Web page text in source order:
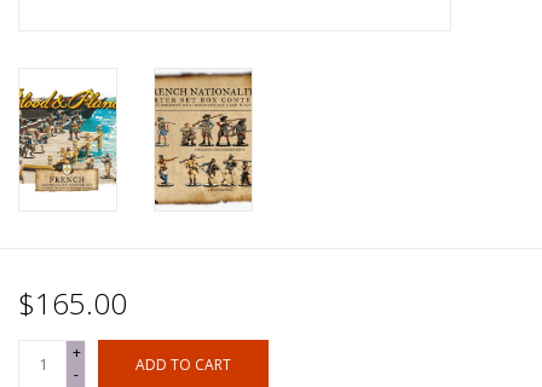
$165.00
+
-
ADD TO CART